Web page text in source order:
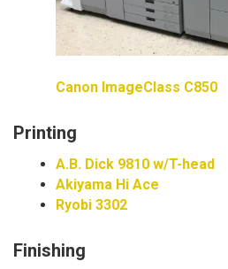
Canon ImageClass C850
Printing
A.B. Dick 9810 w/T-head
Akiyama Hi Ace
Ryobi 3302
Finishing